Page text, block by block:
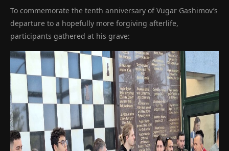
To commemorate the tenth anniversary of Vugar Gashimov’s
departure to a hopefully more forgiving afterlife,
participants gathered at his grave: